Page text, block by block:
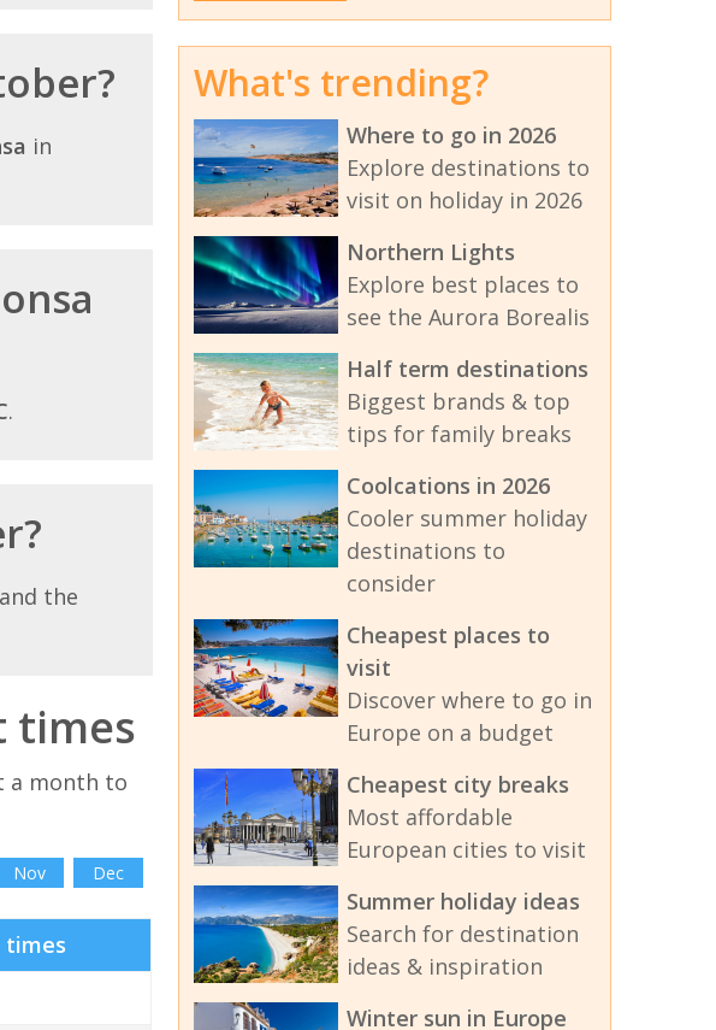
in
.
and the
times
a month to
Nov Dec
times
What's trending?
Where to go in 2026
Explore destinations to
visit on holiday in 2026
Northern Lights
Explore best places to
see the Aurora Borealis
Half term destinations
Biggest brands & top
tips for family breaks
Coolcations in 2026
Cooler summer holiday
destinations to
consider
Cheapest places to
visit
Discover where to go in
Europe on a budget
Cheapest city breaks
Most affordable
European cities to visit
Summer holiday ideas
Search for destination
ideas & inspiration
Winter sun in Europe